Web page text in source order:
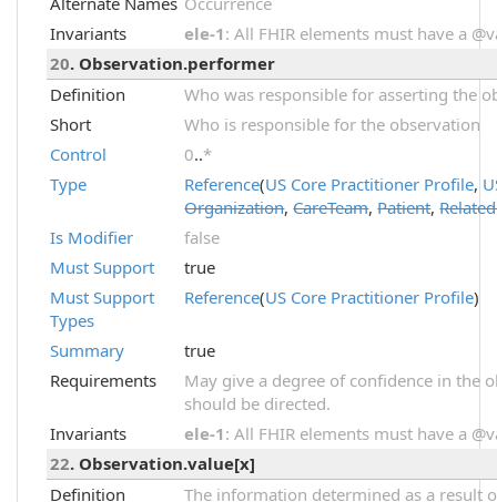
Invariants
ele-1 : All FHIR elements must have a
20. Observation.performer
Definition
Who was responsible for asserting the
Short
Who is responsible for the observation
Control
0..*
Type
Reference(US Core Practitioner Profile,
Organization,CareTeam,Patient,
Is Modifier
false
Must Support
true
Must Support
Types
Reference(US Core Practitioner Profile)
Summary
true
Requirements
May give a degree of confidence in the
should be directed.
Invariants
ele-1 : All FHIR elements must have a
22. Observation.value[x]
Definition
The information determined as a result